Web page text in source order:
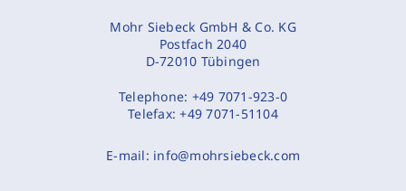
Mohr Siebeck GmbH & Co. KG
Postfach 2040
D-72010 Tübingen
Telephone: +49 7071-923-0
Telefax:+49 7071-51104
E-mail: info@mohrsiebeck.com